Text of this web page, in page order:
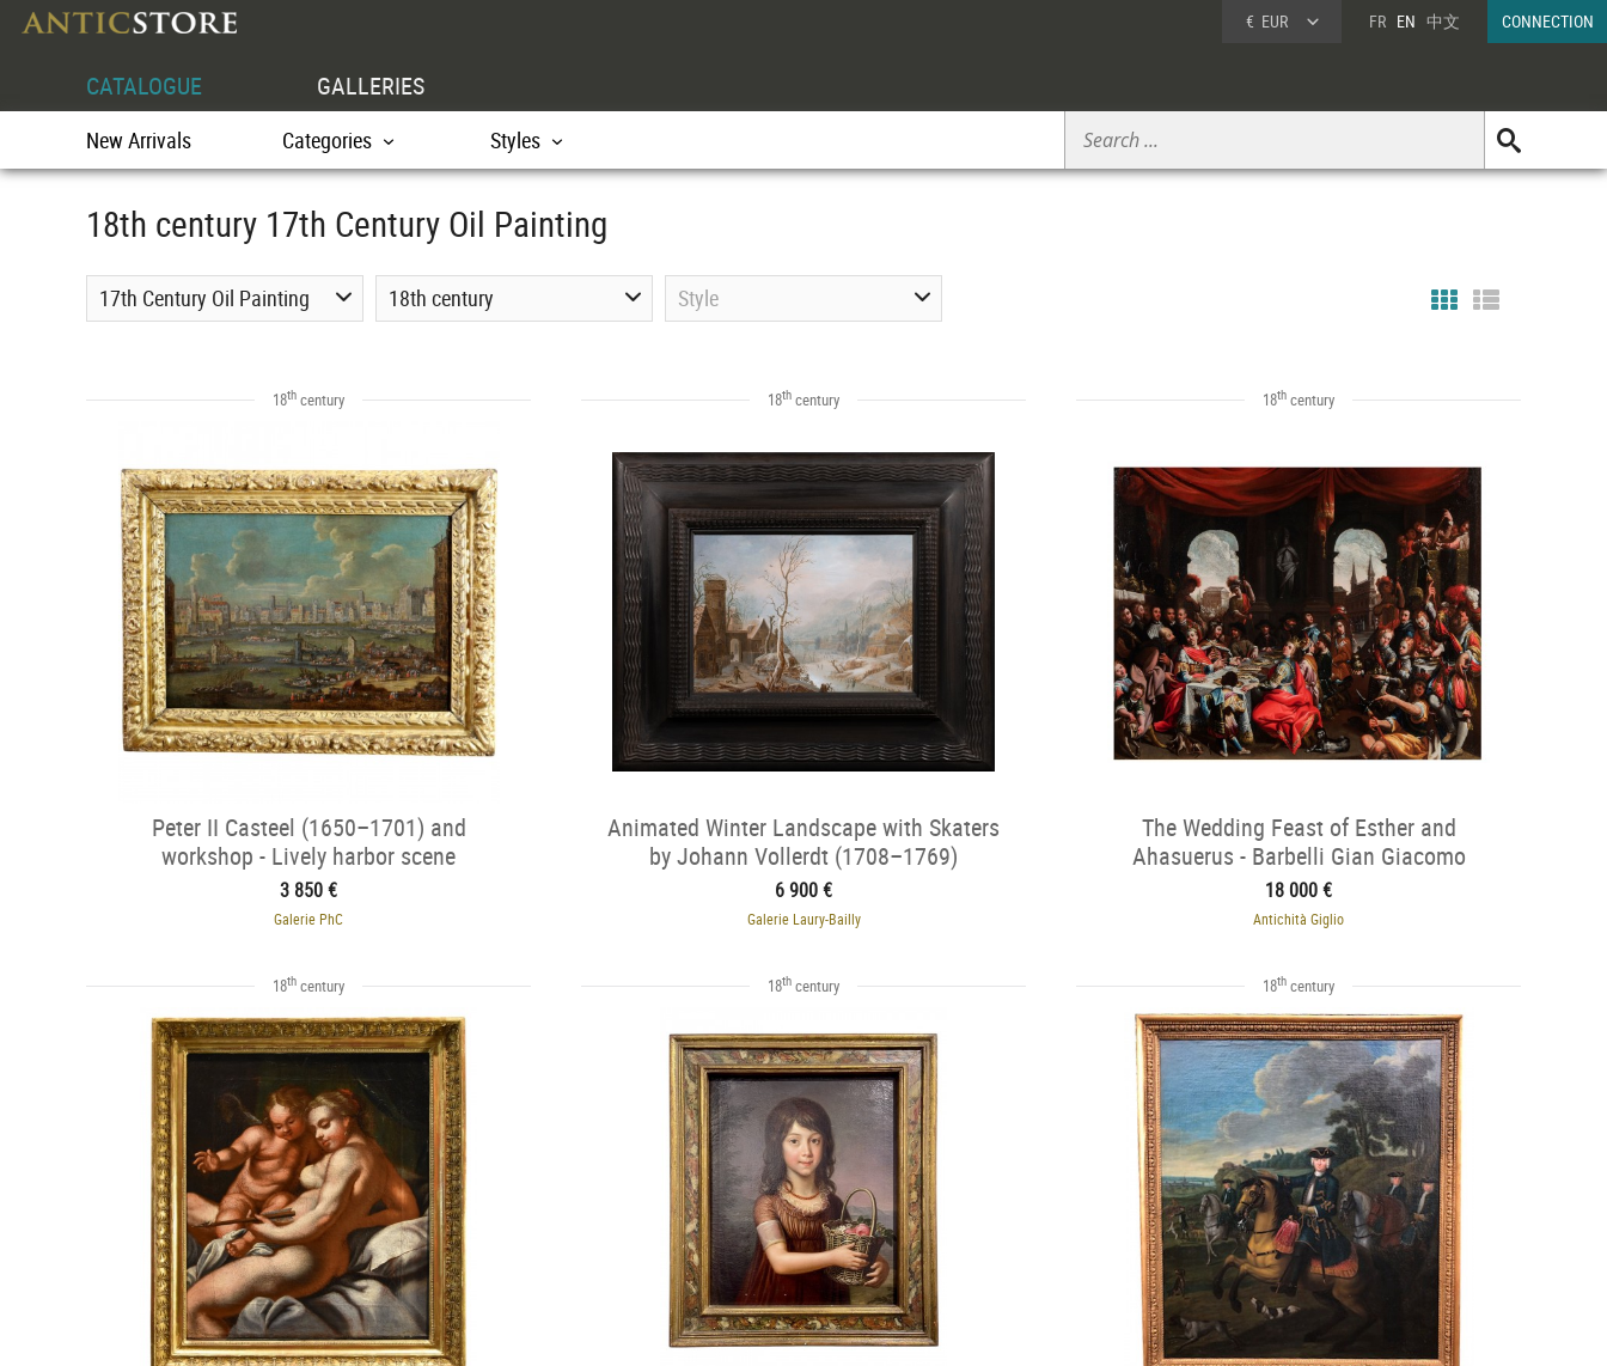
€ EUR FR EN 中文 CONNECTION
CATALOGUE GALLERIES
New Arrivals Categories Styles
18th century 17th Century Oil Painting
17th Century Oil Painting 18th century Style
18th century
Peter II Casteel (1650–1701) and
workshop - Lively harbor scene
3 850 €
Galerie PhC
18th century
Animated Winter Landscape with Skaters
by Johann Vollerdt (1708–1769)
6 900 €
Galerie Laury-Bailly
18th century
The Wedding Feast of Esther and
Ahasuerus - Barbelli Gian Giacomo
(1604-1656)
18 000 €
Antichità Giglio
18th century 18th century 18th century